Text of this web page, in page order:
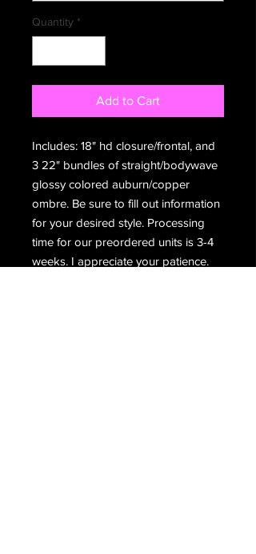
Quantity *
Add to Cart
Includes: 18" hd closure/frontal, and
3 22" bundles of straight/bodywave
glossy colored auburn/copper
ombre. Be sure to fill out information
for your desired style. Processing
time for our preordered units is 3-4
weeks. I appreciate your patience.